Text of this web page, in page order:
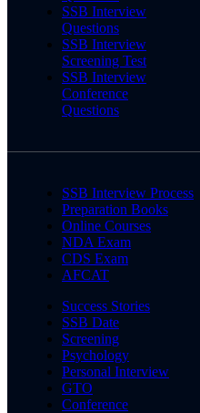
SSB Interview
Questions
SSB Interview
Screening Test
SSB Interview
Conference
Questions
SSB Interview Process
Preparation Books
Online Courses
NDA Exam
CDS Exam
AFCAT
Success Stories
SSB Date
Screening
Psychology
Personal Interview
GTO
Conference